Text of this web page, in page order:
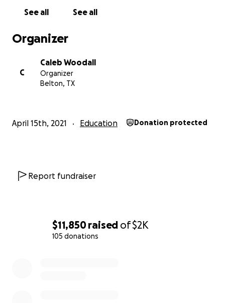
$11,850raised of$2K
105 donations
See all See all
Organizer
C
Caleb Woodall
Organizer
Belton, TX
April 15th, 2021 Education Donation protected
Report fundraiser